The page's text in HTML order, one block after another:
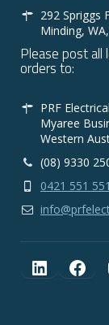
292 Spriggs
Minding,
Please post all
orders to:
PRF
Myaree
Western
(08) 9330
0421 551 551